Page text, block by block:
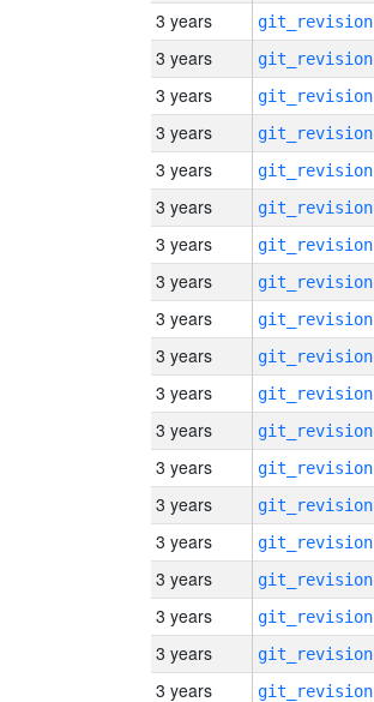
3 years
3 years
3 years
3 years
3 years
3 years
3 years
3 years
3 years
3 years
3 years
3 years
3 years
3 years
3 years
3 years
3 years
3 years
3 years